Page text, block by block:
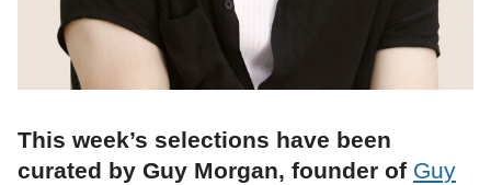
This week’s selections have been
curated by Guy Morgan, founder of Guy